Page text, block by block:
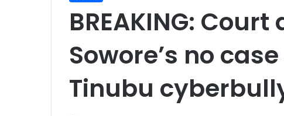
BREAKING:
Sowore’s no
Tinubu